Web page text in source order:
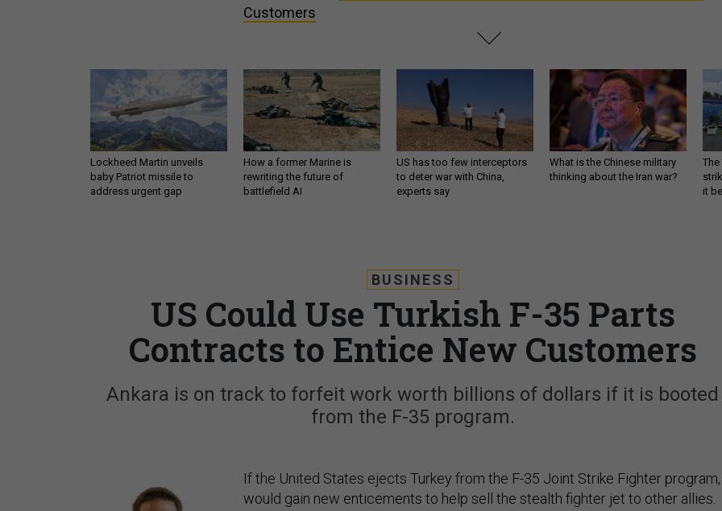
Customers
Lockheed Martin unveils
baby Patriot missile to
address urgent gap
How a former Marine is
rewriting the future of
battlefield AI
US has too few interceptors
to deter war with China,
experts say
What is the Chinese military
thinking about the Iran war?
The
it
BUSINESS
US Could Use Turkish F-35 Parts
Contracts to Entice New Customers
Ankara is on track to forfeit work worth billions of dollars if it is booted
from the F-35 program.
If the United States ejects Turkey from the F-35 Joint Strike Fighter
would gain new enticements to help sell the stealth fighter jet to other allies.